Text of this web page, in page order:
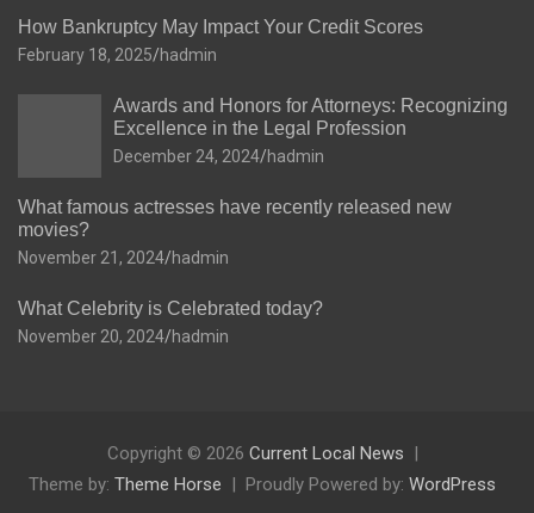
How Bankruptcy May Impact Your Credit Scores
February 18, 2025 hadmin
Awards and Honors for Attorneys: Recognizing
Excellence in the Legal Profession
December 24, 2024 hadmin
What famous actresses have recently released new
movies?
November 21, 2024 hadmin
What Celebrity is Celebrated today?
November 20, 2024 hadmin
Copyright © 2026 Current Local News
Theme by: Theme Horse Proudly Powered by: WordPress